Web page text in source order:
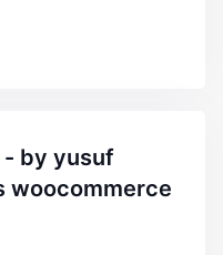
woocommerce